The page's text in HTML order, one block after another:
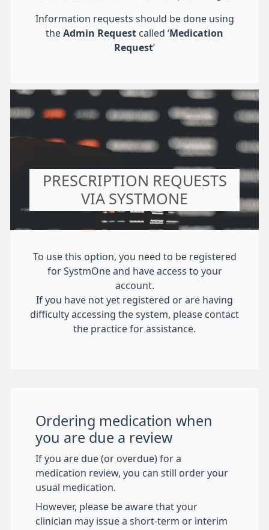
Information requests should be done using
the Admin Request called ‘Medication
Request’
PRESCRIPTION REQUESTS
VIA SYSTMONE
To use this option, you need to be registered
for SystmOne and have access to your
account.
If you have not yet registered or are having
difficulty accessing the system, please contact
the practice for assistance.
Ordering medication when
you are due a review
If you are due (or overdue) for a
medication review, you can still order your
usual medication.
However, please be aware that your
clinician may issue a short-term or interim